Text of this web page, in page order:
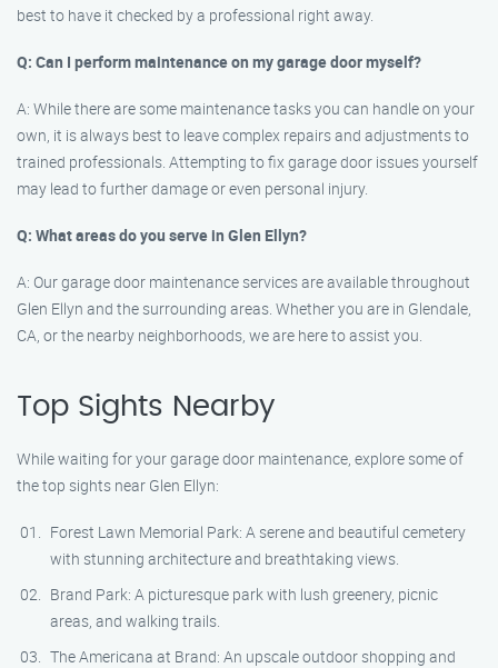
best to have it checked by a professional right away.
Q: Can I perform maintenance on my garage door myself?
A: While there are some maintenance tasks you can handle on your
own, it is always best to leave complex repairs and adjustments to
trained professionals. Attempting to fix garage door issues yourself
may lead to further damage or even personal injury.
Q: What areas do you serve in Glen Ellyn?
A: Our garage door maintenance services are available throughout
Glen Ellyn and the surrounding areas. Whether you are in Glendale,
CA, or the nearby neighborhoods, we are here to assist you.
Top Sights Nearby
While waiting for your garage door maintenance, explore some of
the top sights near Glen Ellyn:
Forest Lawn Memorial Park: A serene and beautiful cemetery
with stunning architecture and breathtaking views.
Brand Park: A picturesque park with lush greenery, picnic
areas, and walking trails.
The Americana at Brand: An upscale outdoor shopping and